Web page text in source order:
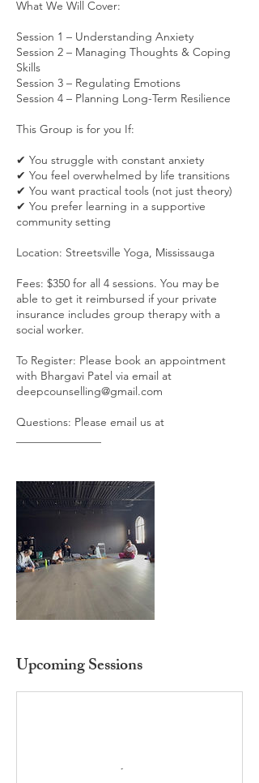
What We Will Cover:
Session 1 – Understanding Anxiety
Session 2 – Managing Thoughts & Coping
Skills
Session 3 – Regulating Emotions
Session 4 – Planning Long-Term Resilience
This Group is for you If:
✔ You struggle with constant anxiety
✔ You feel overwhelmed by life transitions
✔ You want practical tools (not just theory)
✔ You prefer learning in a supportive
community setting
Location: Streetsville Yoga, Mississauga
Fees: $350 for all 4 sessions. You may be
able to get it reimbursed if your private
insurance includes group therapy with a
social worker.
To Register: Please book an appointment
with Bhargavi Patel via email at
deepcounselling@gmail.com
Questions: Please email us at
Upcoming Sessions